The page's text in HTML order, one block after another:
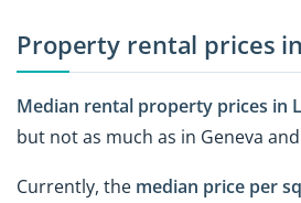
Property rental prices
Median rental property prices in
but not as much as in Geneva
Currently, the median price per